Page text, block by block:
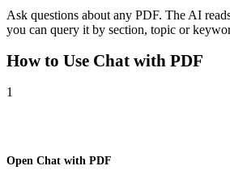
Ask questions about any PDF. The AI
you can query it by section, topic or
How to Use Chat with PDF
1
Open Chat with PDF